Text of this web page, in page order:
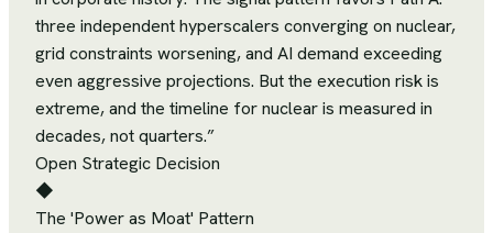
three independent hyperscalers converging on nuclear,
grid constraints worsening, and AI demand exceeding
even aggressive projections. But the execution risk is
extreme, and the timeline for nuclear is measured in
decades, not quarters.”
Open Strategic Decision
◆
The 'Power as Moat' Pattern